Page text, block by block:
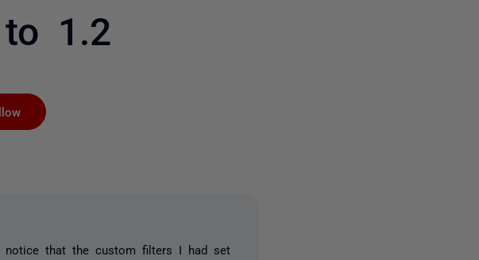
1.2
notice that the custom filters I had set